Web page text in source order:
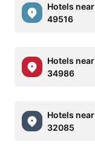
Hotels near
49516
Hotels near
34986
Hotels near
32085